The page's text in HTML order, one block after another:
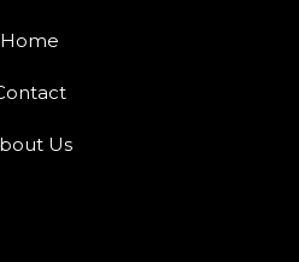
Home
Us